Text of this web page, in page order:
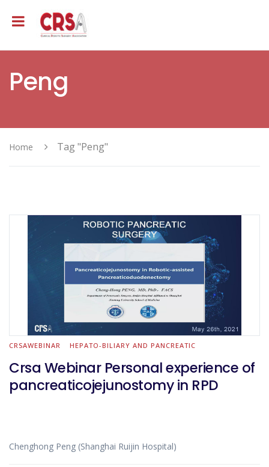
Peng
Home Tag "Peng"
CRSAWEBINAR HEPATO-BILIARY AND PANCREATIC
Crsa Webinar Personal experience of
pancreaticojejunostomy in RPD
Chenghong Peng (Shanghai Ruijin Hospital)